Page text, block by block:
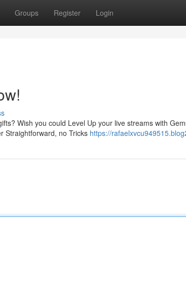
Groups Register Login
Wish you could Level Up your live streams with
Straightforward, no Tricks https://